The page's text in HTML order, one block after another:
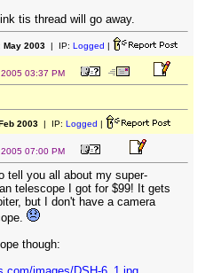
tis thread will go away.
May 2003| IP: Logged |
03:37 PM
2003| IP: Logged |
07:00 PM
tell you all about my super-
telescope I got for $99! It gets
but I don't have a camera
though: